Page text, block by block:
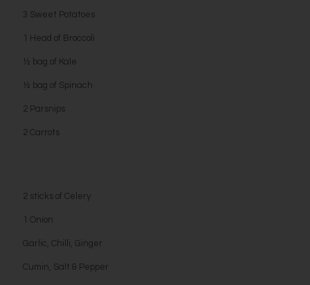
3 Sweet Potatoes
1 Head of Broccoli
½ bag of Kale
½ bag of Spinach
2 Parsnips
2 Carrots
2 sticks of Celery
1 Onion
Garlic, Chilli, Ginger
Cumin, Salt & Pepper